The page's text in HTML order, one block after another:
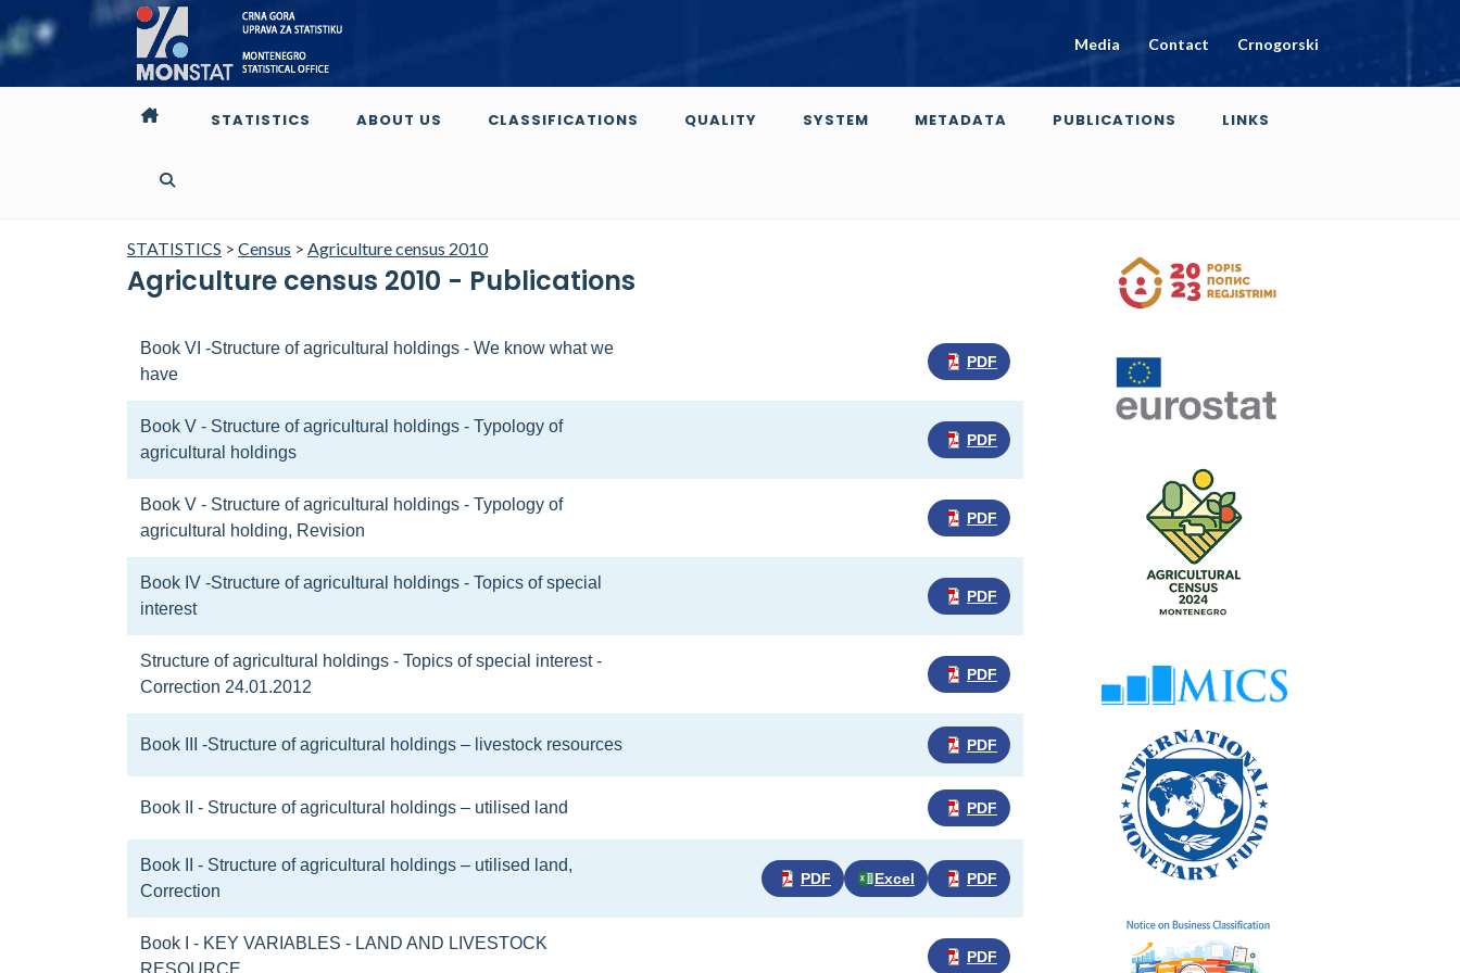
Media Contact Crnogorski
STATISTICS ABOUT US CLASSIFICATIONS QUALITY SYSTEM METADATA PUBLICATIONS LINKS
STATISTICS > Census > Agriculture census 2010
Agriculture census 2010 - Publications
Book VI -Structure of agricultural holdings - We know what we
have
PDF
Book V - Structure of agricultural holdings - Typology of
agricultural holdings
PDF
Book V - Structure of agricultural holdings - Typology of
agricultural holding, Revision
PDF
Book IV -Structure of agricultural holdings - Topics of special
interest
PDF
Structure of agricultural holdings - Topics of special interest -
Correction 24.01.2012
PDF
Book III -Structure of agricultural holdings – livestock resources PDF
Book II - Structure of agricultural holdings – utilised land PDF
Book II - Structure of agricultural holdings – utilised land,
Correction
PDF Excel PDF
Book I - KEY VARIABLES - LAND AND LIVESTOCK
RESOURCE
PDF